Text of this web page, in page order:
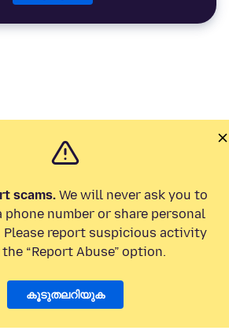
scams. We will never ask you to
number or share personal
report suspicious activity
“Report Abuse” option.
കൂടുതലറിയുക